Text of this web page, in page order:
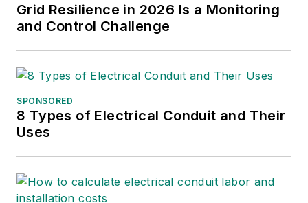
Grid Resilience in 2026 Is a Monitoring
and Control Challenge
SPONSORED
8 Types of Electrical Conduit and Their
Uses